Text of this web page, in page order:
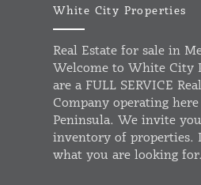
White City Properties
Real Estate for sale in
Welcome to White City
are a FULL SERVICE
Company operating
Peninsula. We invite
inventory of properties.
what you are looking